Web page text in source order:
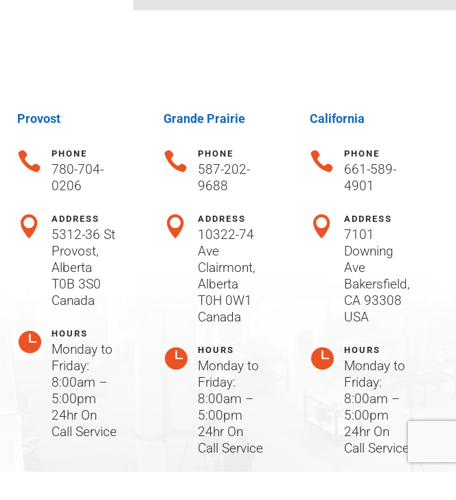
Provost
 PHONE
780-704-
0206
 ADDRESS
5312-36 St
Provost,
Alberta
T0B 3S0
Canada
 HOURS
Monday to
Friday:
8:00am –
5:00pm
24hr On
Call Service
Grande Prairie
 PHONE
587-202-
9688
 ADDRESS
10322-74
Ave
Clairmont,
Alberta
T0H 0W1
Canada
 HOURS
Monday to
Friday:
8:00am –
5:00pm
24hr On
Call Service
California
 PHONE
661-589-
4901
 ADDRESS
7101
Downing
Ave
Bakersfield,
CA 93308
USA
 HOURS
Monday to
Friday:
8:00am –
5:00pm
24hr On
Call Service